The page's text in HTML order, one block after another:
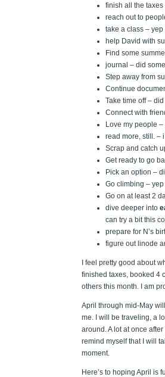
finish all the
reach out to
take a class – yep
help David with
Find some
journal – did
Step away from
Continue
Take time off –
Connect with
Love my people
read more, still. –
Scrap and catch
Get ready to go
Pick an option –
Go climbing –
Go on at least 2
dive deeper into
can try a bit this
prepare for N’s
figure out linode
I feel pretty good about
finished taxes, booked 4
others this month. I am
April through mid-May
me. I will be traveling, a
around. A lot at once
remind myself that I will
moment.
Here’s to hoping April is